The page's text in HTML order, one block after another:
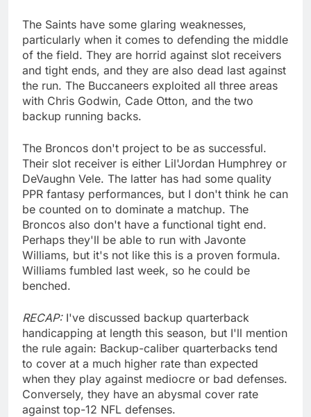
The Saints have some glaring weaknesses,
particularly when it comes to defending the middle
of the field. They are horrid against slot receivers
and tight ends, and they are also dead last against
the run. The Buccaneers exploited all three areas
with Chris Godwin, Cade Otton, and the two
backup running backs.
The Broncos don't project to be as successful.
Their slot receiver is either Lil'Jordan Humphrey or
DeVaughn Vele. The latter has had some quality
PPR fantasy performances, but I don't think he can
be counted on to dominate a matchup. The
Broncos also don't have a functional tight end.
Perhaps they'll be able to run with Javonte
Williams, but it's not like this is a proven formula.
Williams fumbled last week, so he could be
benched.
RECAP: I've discussed backup quarterback
handicapping at length this season, but I'll mention
the rule again: Backup-caliber quarterbacks tend
to cover at a much higher rate than expected
when they play against mediocre or bad defenses.
Conversely, they have an abysmal cover rate
against top-12 NFL defenses.